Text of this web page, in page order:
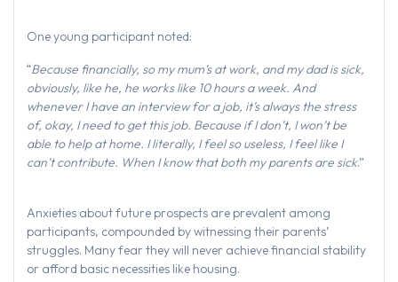
One young participant noted:
“Because financially, so my mum’s at work, and my dad is sick,
obviously, like he, he works like 10 hours a week. And
whenever I have an interview for a job, it’s always the stress
of, okay, I need to get this job. Because if I don’t, I won’t be
able to help at home. I literally, I feel so useless, I feel like I
can’t contribute. When I know that both my parents are sick.”
Anxieties about future prospects are prevalent among
participants, compounded by witnessing their parents’
struggles. Many fear they will never achieve financial stability
or afford basic necessities like housing.